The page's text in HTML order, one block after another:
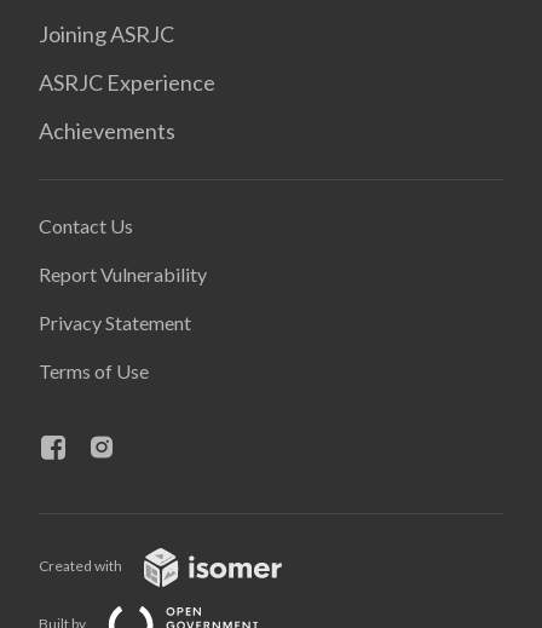
Joining ASRJC
ASRJC Experience
Achievements
Contact Us
Report Vulnerability
Privacy Statement
Terms of Use
Created with
Built by